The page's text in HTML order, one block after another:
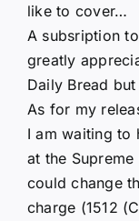
like to cover…
A subsription
greatly
Daily Bread
As for my
I am waiting to
at the
could change
charge (1512